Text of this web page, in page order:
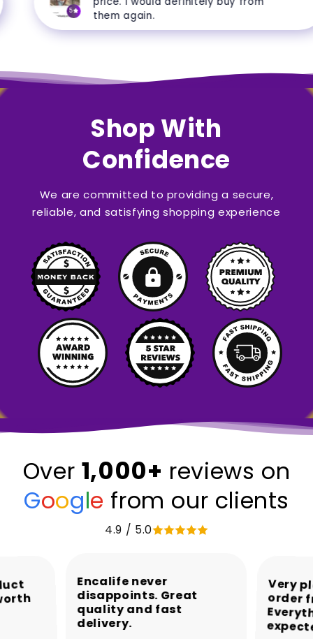
5
them again.
Shop With
Confidence
We are committed to providing a secure,
reliable, and satisfying shopping experience
Over 1,000+ reviews on
Google from our clients
4.9 / 5.0
Encalife never
disappoints. Great
quality and fast
delivery.
Very
order